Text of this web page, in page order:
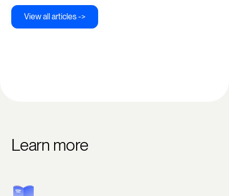
View all articles ->
Learn more